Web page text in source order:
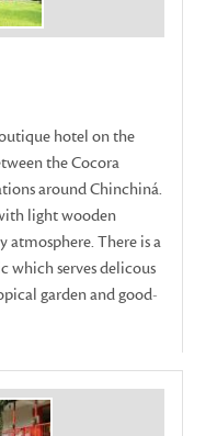
hotel on the
the Cocora
around Chinchiná.
light wooden
There is a
which serves delicous
garden and good-